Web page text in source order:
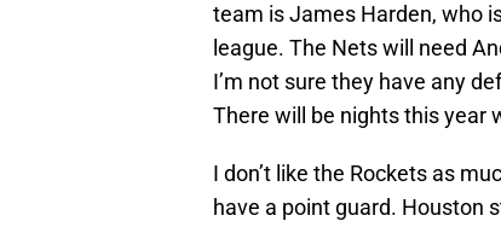
team is James Harden, who
league. The Nets will need
I’m not sure they have any
There will be nights this year
I don’t like the Rockets as
have a point guard. Houston